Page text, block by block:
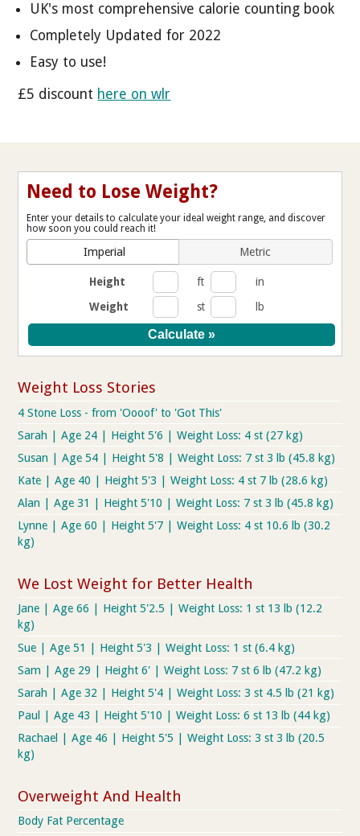
UK's most comprehensive calorie counting book
Completely Updated for 2022
Easy to use!
£5 discount here on wlr
Need to Lose Weight?
Enter your details to calculate your ideal weight range, and discover
how soon you could reach it!
Imperial Metric
Height ft
in
Weight
st lb
Weight Loss Stories
4 Stone Loss - from 'Oooof' to 'Got This'
Sarah | Age 24 | Height 5'6 | Weight Loss: 4 st (27 kg)
Susan | Age 54 | Height 5'8 | Weight Loss: 7 st 3 lb (45.8 kg)
Kate | Age 40 | Height 5'3 | Weight Loss: 4 st 7 lb (28.6 kg)
Alan | Age 31 | Height 5'10 | Weight Loss: 7 st 3 lb (45.8 kg)
Lynne | Age 60 | Height 5'7 | Weight Loss: 4 st 10.6 lb (30.2
kg)
We Lost Weight for Better Health
Jane | Age 66 | Height 5'2.5 | Weight Loss: 1 st 13 lb (12.2
kg)
Sue | Age 51 | Height 5'3 | Weight Loss: 1 st (6.4 kg)
Sam | Age 29 | Height 6' | Weight Loss: 7 st 6 lb (47.2 kg)
Sarah | Age 32 | Height 5'4 | Weight Loss: 3 st 4.5 lb (21 kg)
Paul | Age 43 | Height 5'10 | Weight Loss: 6 st 13 lb (44 kg)
Rachael | Age 46 | Height 5'5 | Weight Loss: 3 st 3 lb (20.5
kg)
Overweight And Health
Body Fat Percentage